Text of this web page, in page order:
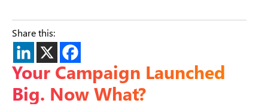
Share this:
Your Campaign Launched
Big. Now What?